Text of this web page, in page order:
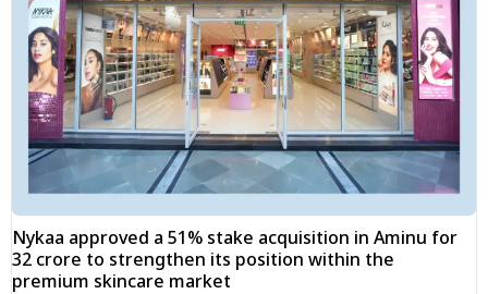
Nykaa approved a 51% stake acquisition in Aminu for
₹32 crore to strengthen its position within the
premium skincare market